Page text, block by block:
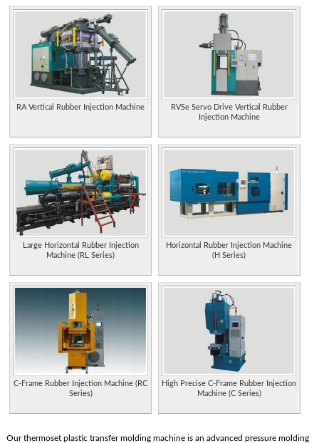
RA Vertical Rubber Injection Machine
RVSe Servo Drive Vertical Rubber
Injection Machine
Large Horizontal Rubber Injection
Machine (RL Series)
Horizontal Rubber Injection Machine
(H Series)
C-Frame Rubber Injection Machine (RC
Series)
High Precise C-Frame Rubber Injection
Machine (C Series)
Our thermoset plastic transfer molding machine is an advanced pressure molding